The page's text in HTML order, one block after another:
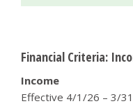
Financial Criteria:
Income
Effective 4/1/26 – 3/